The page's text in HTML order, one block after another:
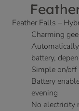
Feather Falls –
Charming
battery,
Simple on/off
Battery
evening
No electricity